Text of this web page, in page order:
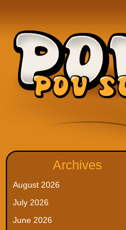
Archives
August 2026
July 2026
June 2026